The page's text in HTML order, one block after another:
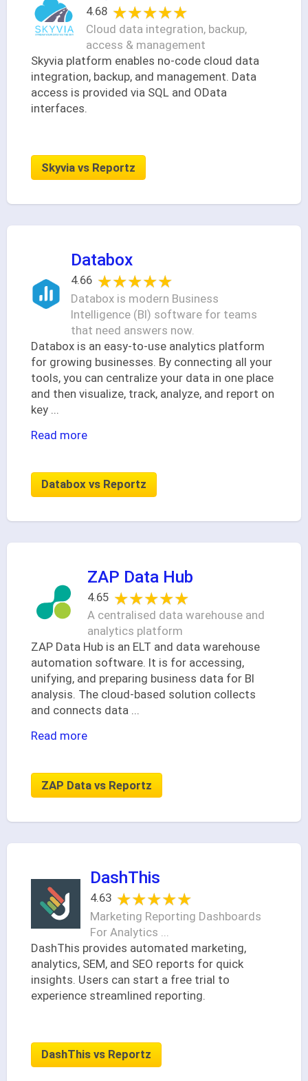
4.68 ★★★★★
★★★★★
Cloud data integration, backup,
access & management
Skyvia platform enables no-code cloud data
integration, backup, and management. Data
access is provided via SQL and OData
interfaces.
Skyvia vs Reportz
Databox
4.66 ★★★★★
★★★★★
Databox is modern Business
Intelligence (BI) software for teams
that need answers now.
Databox is an easy-to-use analytics platform
for growing businesses. By connecting all your
tools, you can centralize your data in one place
and then visualize, track, analyze, and report on
key
Read more
Databox vs Reportz
ZAP Data Hub
4.65 ★★★★★
★★★★★
A centralised data warehouse and
analytics platform
ZAP Data Hub is an ELT and data warehouse
automation software. It is for accessing,
unifying, and preparing business data for BI
analysis. The cloud-based solution collects
and connects data ...
Read more
ZAP Data vs Reportz
DashThis
4.63 ★★★★★
★★★★★
Marketing Reporting Dashboards
For Analytics ...
DashThis provides automated marketing,
analytics, SEM, and SEO reports for quick
insights. Users can start a free trial to
experience streamlined reporting.
DashThis vs Reportz